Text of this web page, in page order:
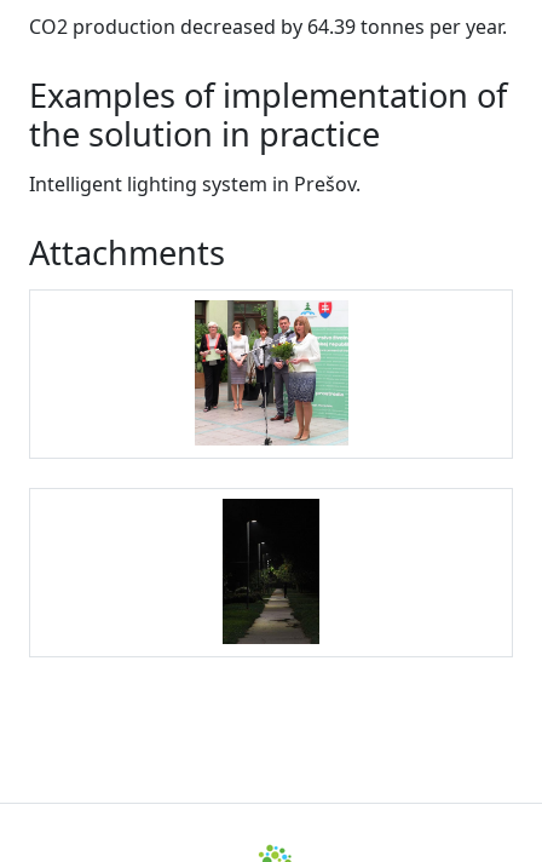
CO2 production decreased by 64.39 tonnes per year.
Examples of implementation of
the solution in practice
Intelligent lighting system in Prešov.
Attachments